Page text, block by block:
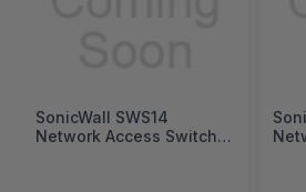
SonicWall SWS14
Network Access Switch